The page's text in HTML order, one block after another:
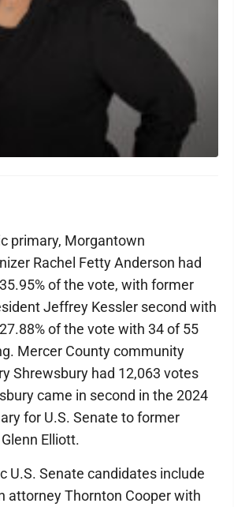
primary, Morgantown
Rachel Fetty Anderson had
of the vote, with former
Jeffrey Kessler second with
of the vote with 34 of 55
Mercer County community
Shrewsbury had 12,063 votes
came in second in the 2024
for U.S. Senate to former
Elliott.
U.S. Senate candidates include
attorney Thornton Cooper with